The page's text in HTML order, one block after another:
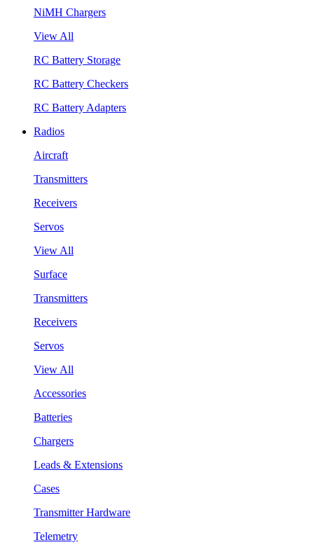
NiMH Chargers
View All
RC Battery Storage
RC Battery Checkers
RC Battery Adapters
Radios
Aircraft
Transmitters
Receivers
Servos
View All
Surface
Transmitters
Receivers
Servos
View All
Accessories
Batteries
Chargers
Leads & Extensions
Cases
Transmitter Hardware
Telemetry